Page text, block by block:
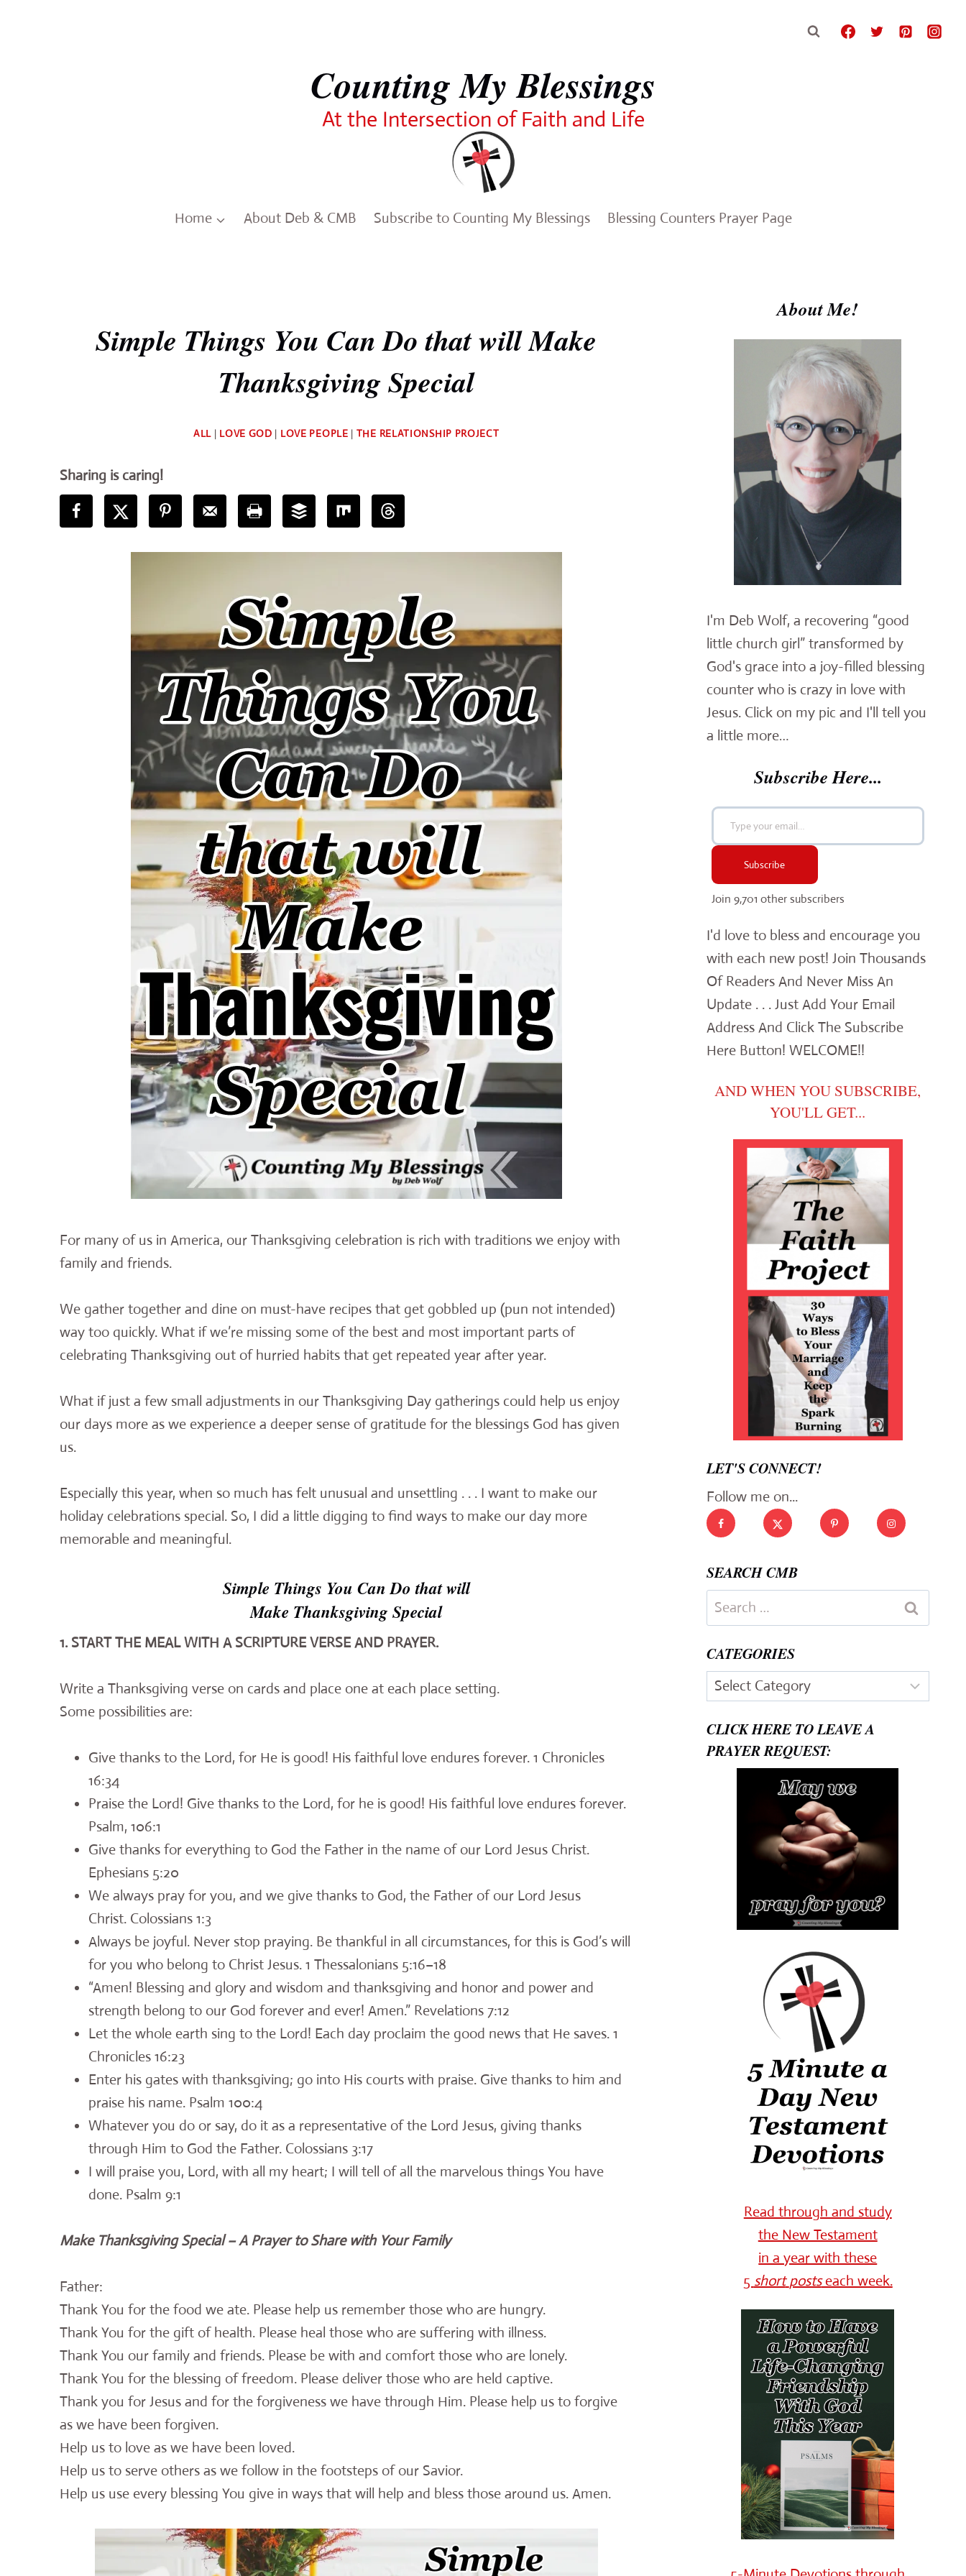
Counting My Blessings
At the Intersection of Faith and Life
Home About Deb & CMB Subscribe to Counting My Blessings Blessing Counters Prayer Page
Simple Things You Can Do that will Make
Thanksgiving Special
Deb
ALL | LOVE GOD | LOVE PEOPLE | THE RELATIONSHIP PROJECT
Sharing is caring!
For many of us in America, our Thanksgiving celebration is rich with traditions we enjoy with
family and friends.
We gather together and dine on must-have recipes that get gobbled up (pun not intended)
way too quickly. What if we’re missing some of the best and most important parts of
celebrating Thanksgiving out of hurried habits that get repeated year after year.
What if just a few small adjustments in our Thanksgiving Day gatherings could help us enjoy
our days more as we experience a deeper sense of gratitude for the blessings God has given
us.
Especially this year, when so much has felt unusual and unsettling . . . I want to make our
holiday celebrations special. So, I did a little digging to find ways to make our day more
memorable and meaningful.
Simple Things You Can Do that will
Make Thanksgiving Special
1. START THE MEAL WITH A SCRIPTURE VERSE AND PRAYER.
Write a Thanksgiving verse on cards and place one at each place setting.
Some possibilities are:
Give thanks to the Lord, for He is good! His faithful love endures forever. 1 Chronicles
16:34
Praise the Lord! Give thanks to the Lord, for he is good! His faithful love endures forever.
Psalm, 106:1
Give thanks for everything to God the Father in the name of our Lord Jesus Christ.
Ephesians 5:20
We always pray for you, and we give thanks to God, the Father of our Lord Jesus
Christ. Colossians 1:3
Always be joyful. Never stop praying. Be thankful in all circumstances, for this is God’s will
for you who belong to Christ Jesus. 1 Thessalonians 5:16–18
“Amen! Blessing and glory and wisdom and thanksgiving and honor and power and
strength belong to our God forever and ever! Amen.” Revelations 7:12
Let the whole earth sing to the Lord! Each day proclaim the good news that He saves. 1
Chronicles 16:23
Enter his gates with thanksgiving; go into His courts with praise. Give thanks to him and
praise his name. Psalm 100:4
Whatever you do or say, do it as a representative of the Lord Jesus, giving thanks
through Him to God the Father. Colossians 3:17
I will praise you, Lord, with all my heart; I will tell of all the marvelous things You have
done. Psalm 9:1
Make Thanksgiving Special – A Prayer to Share with Your Family
Father:
Thank You for the food we ate. Please help us remember those who are hungry.
Thank You for the gift of health. Please heal those who are suffering with illness.
Thank You our family and friends. Please be with and comfort those who are lonely.
Thank You for the blessing of freedom. Please deliver those who are held captive.
Thank you for Jesus and for the forgiveness we have through Him. Please help us to forgive
as we have been forgiven.
Help us to love as we have been loved.
Help us to serve others as we follow in the footsteps of our Savior.
Help us use every blessing You give in ways that will help and bless those around us. Amen.
About Me!
I'm Deb Wolf, a recovering “good
little church girl” transformed by
God's grace into a joy-filled blessing
counter who is crazy in love with
Jesus. Click on my pic and I'll tell you
a little more…
Subscribe Here...
Type your email…
Subscribe
Join 9,701 other subscribers
I'd love to bless and encourage you
with each new post! Join Thousands
Of Readers And Never Miss An
Update . . . Just Add Your Email
Address And Click The Subscribe
Here Button! WELCOME!!
AND WHEN YOU SUBSCRIBE,
YOU'LL GET...
LET'S CONNECT!
Follow me on...
SEARCH CMB
Search
for:
CATEGORIES
Categories
CLICK HERE TO LEAVE A
PRAYER REQUEST:
Read through and study
the New Testament
in a year with these
5 short postseach week.